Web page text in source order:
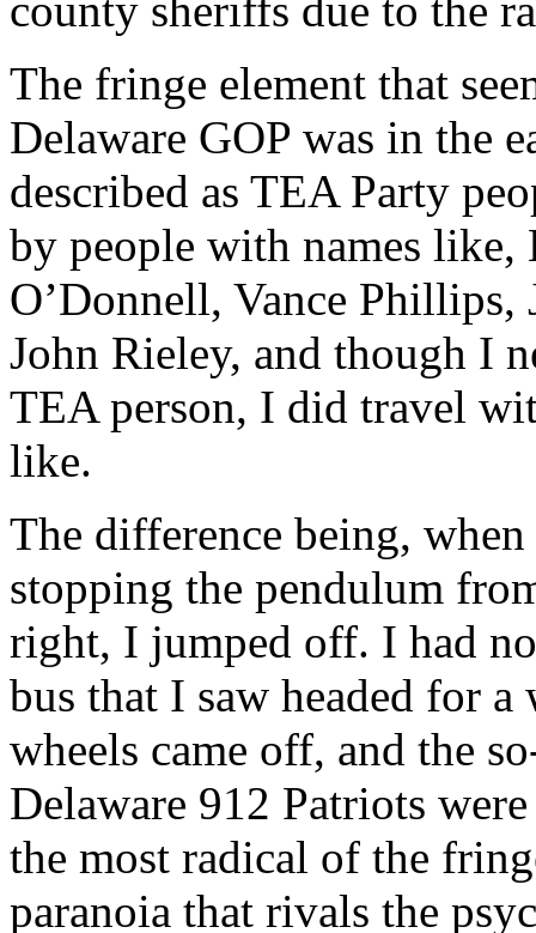
The fringe element that
Delaware GOP was in the
described as TEA Party
by people with names
O’Donnell, Vance
John Rieley, and though I
TEA person, I did travel
like.
The difference being,
stopping the pendulum
right, I jumped off. I had
bus that I saw headed for
wheels came off, and the
Delaware 912 Patriots
the most radical of the
paranoia that rivals the